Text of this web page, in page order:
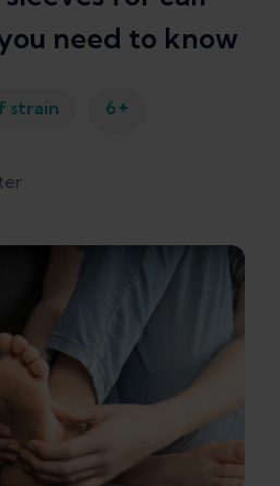
need to know
strain 6 +